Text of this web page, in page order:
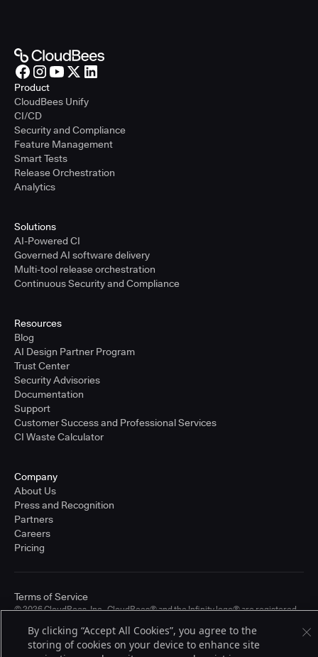
Product
CloudBees Unify
CI/CD
Security and Compliance
Feature Management
Smart Tests
Release Orchestration
Analytics
Solutions
AI-Powered CI
Governed AI software delivery
Multi-tool release orchestration
Continuous Security and Compliance
Resources
Blog
AI Design Partner Program
Trust Center
Security Advisories
Documentation
Support
Customer Success and Professional Services
CI Waste Calculator
Company
About Us
Press and Recognition
Partners
Careers
Pricing
© 2026 CloudBees, Inc., CloudBees® and the Infinity logo® are registered
other countries. Other products or brand names may be trademarks or
registered trademarks of CloudBees, Inc. or their respective holders.
Terms of Service
By clicking “Accept All Cookies”, you agree to the
storing of cookies on your device to enhance site